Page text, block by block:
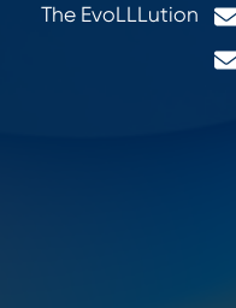
The EvoLLLution